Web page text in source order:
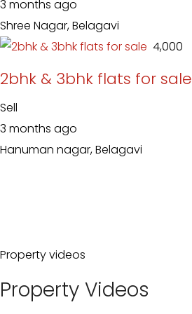
3 months ago
Shree Nagar, Belagavi
₹ 4,000
2bhk & 3bhk flats for sale
Sell
3 months ago
Hanuman nagar, Belagavi
Property videos
Property Videos